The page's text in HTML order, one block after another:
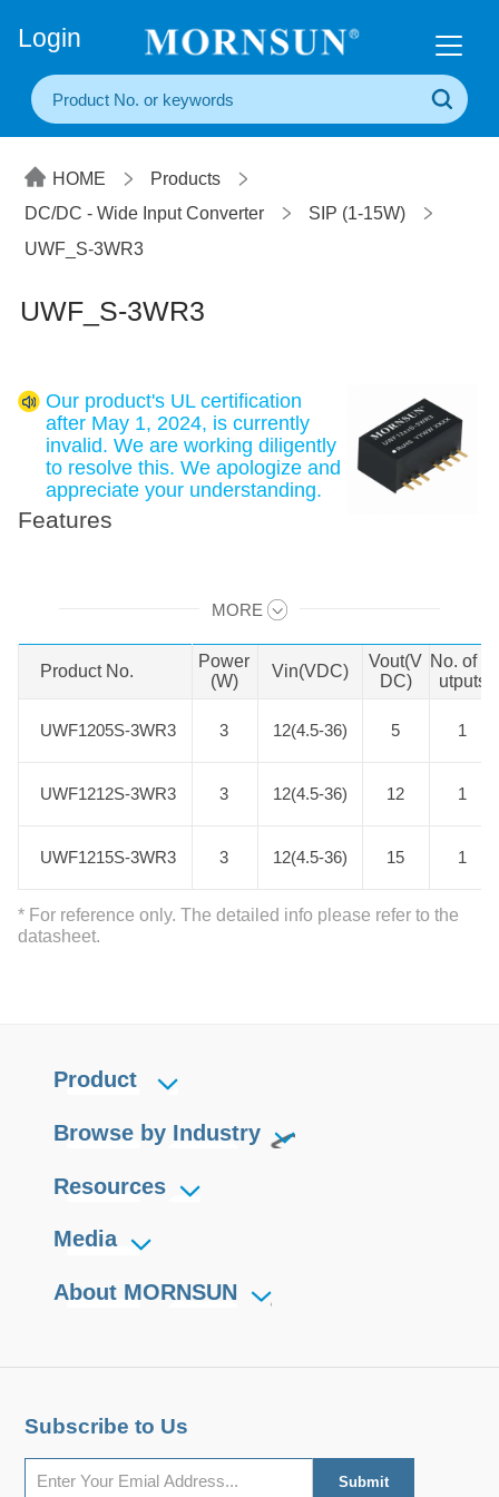
Login
HOME
Products
DC/DC - Wide Input Converter
SIP (1-15W)
UWF_S-3WR3
UWF_S-3WR3
Our product's UL certification
after May 1, 2024, is currently
invalid. We are working diligently
to resolve this. We apologize and
appreciate your understanding.
Features
3W DC-DC products with an ultra-
wide 8:1 input voltage range. They
feature efficiencies of up to 79%,
operating ambient temperature
under-voltage protection, output
and they are widely used in
industrial control, electric power,
MORE
Product No.
Power
(W)
Vin(VDC)
Vout(V
DC)
No. of O
utputs
UWF1205S-3WR3 3 12(4.5-36) 5 1
UWF1212S-3WR3 3 12(4.5-36) 12 1
UWF1215S-3WR3 3 12(4.5-36) 15 1
* For reference only. The detailed info please refer to the
datasheet.
Product No.
UWF1205S-3WR3
UWF1212S-3WR3
UWF1215S-3WR3
Product
Browse by Industry
Resources
Media
About MORNSUN
Subscribe to Us